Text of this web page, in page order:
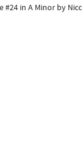
#24 in A Minor by